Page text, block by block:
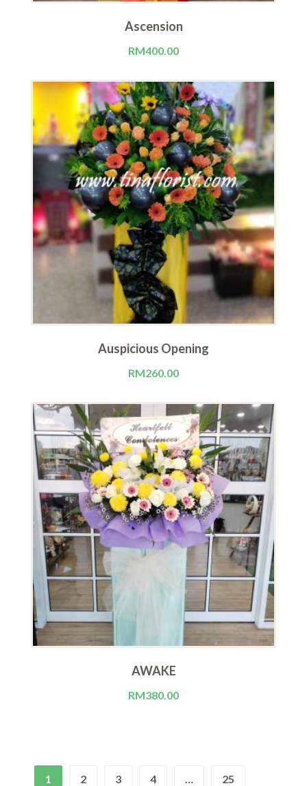
Ascension
RM400.00
Auspicious Opening
RM260.00
AWAKE
RM380.00
1 2 3 4 25